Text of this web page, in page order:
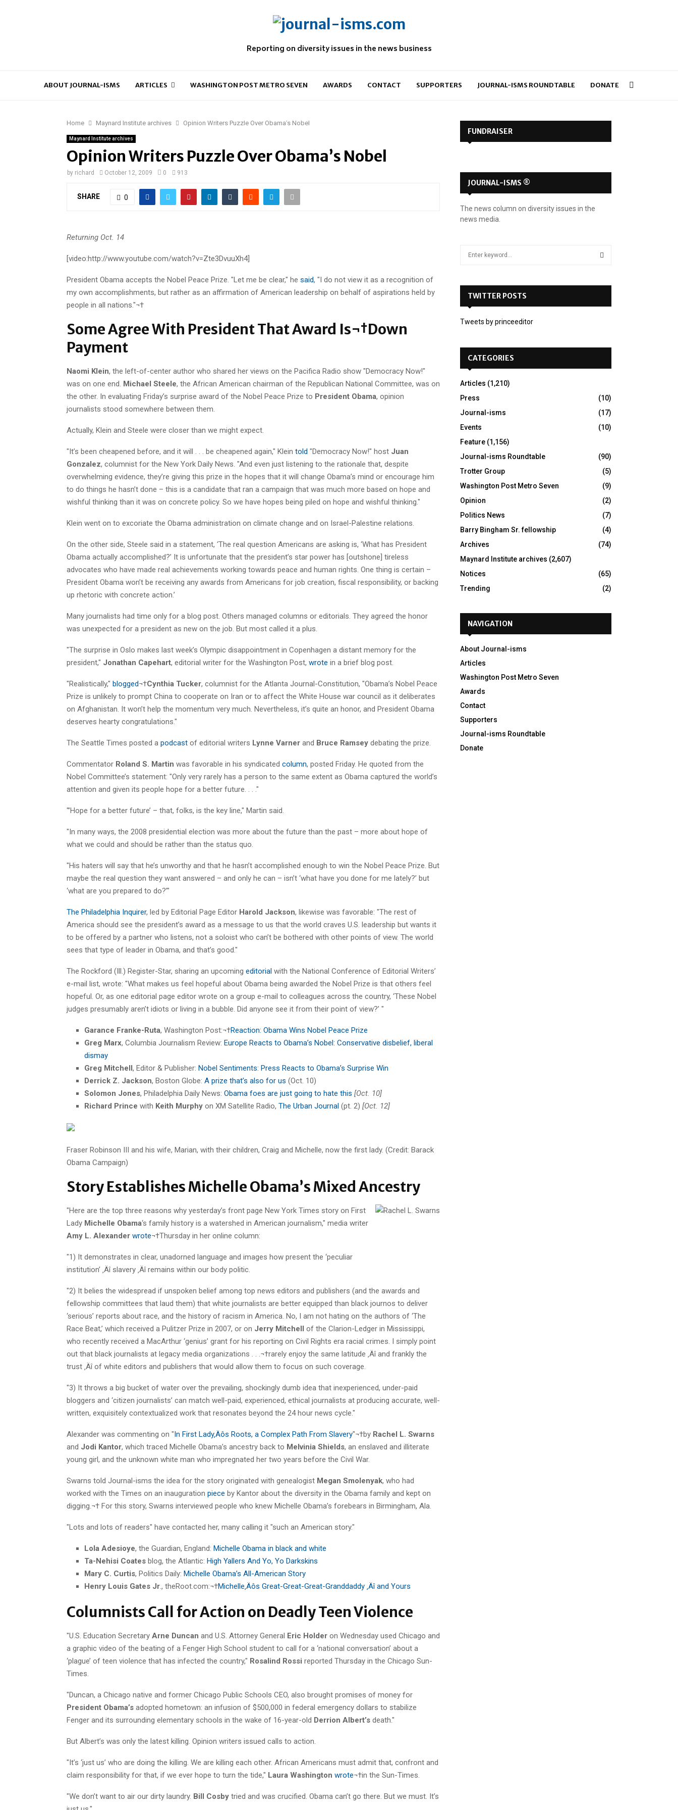
Reporting on diversity issues in the news business
ABOUT JOURNAL-ISMS ARTICLES WASHINGTON POST METRO SEVEN AWARDS CONTACT SUPPORTERS JOURNAL-ISMS ROUNDTABLE DONATE
Home Maynard Institute archives Opinion Writers Puzzle Over Obama’s Nobel
Maynard Institute archives
Opinion Writers Puzzle Over Obama’s Nobel
by richard October 12, 2009 0 913
SHARE 0
Returning Oct. 14
[video:http://www.youtube.com/watch?v=Zte3DvuuXh4]
President Obama accepts the Nobel Peace Prize. "Let me be clear," he said, "I do not view it as a recognition of
my own accomplishments, but rather as an affirmation of American leadership on behalf of aspirations held by
people in all nations."¬†
Some Agree With President That Award Is¬†Down
Payment
Naomi Klein, the left-of-center author who shared her views on the Pacifica Radio show "Democracy Now!"
was on one end. Michael Steele, the African American chairman of the Republican National Committee, was on
the other. In evaluating Friday’s surprise award of the Nobel Peace Prize to President Obama, opinion
journalists stood somewhere between them.
Actually, Klein and Steele were closer than we might expect.
"It’s been cheapened before, and it will . . . be cheapened again," Klein told "Democracy Now!" host Juan
Gonzalez, columnist for the New York Daily News. "And even just listening to the rationale that, despite
overwhelming evidence, they’re giving this prize in the hopes that it will change Obama’s mind or encourage him
to do things he hasn’t done – this is a candidate that ran a campaign that was much more based on hope and
wishful thinking than it was on concrete policy. So we have hopes being piled on hope and wishful thinking."
Klein went on to excoriate the Obama administration on climate change and on Israel-Palestine relations.
On the other side, Steele said in a statement, ‘The real question Americans are asking is, ‘What has President
Obama actually accomplished?’ It is unfortunate that the president’s star power has [outshone] tireless
advocates who have made real achievements working towards peace and human rights. One thing is certain –
President Obama won’t be receiving any awards from Americans for job creation, fiscal responsibility, or backing
up rhetoric with concrete action.’
Many journalists had time only for a blog post. Others managed columns or editorials. They agreed the honor
was unexpected for a president as new on the job. But most called it a plus.
"The surprise in Oslo makes last week’s Olympic disappointment in Copenhagen a distant memory for the
president," Jonathan Capehart, editorial writer for the Washington Post, wrote in a brief blog post.
"Realistically," blogged¬†Cynthia Tucker, columnist for the Atlanta Journal-Constitution, "Obama’s Nobel Peace
Prize is unlikely to prompt China to cooperate on Iran or to affect the White House war council as it deliberates
on Afghanistan. It won’t help the momentum very much. Nevertheless, it’s quite an honor, and President Obama
deserves hearty congratulations."
The Seattle Times posted a podcast of editorial writers Lynne Varner and Bruce Ramsey debating the prize.
Commentator Roland S. Martin was favorable in his syndicated column, posted Friday. He quoted from the
Nobel Committee’s statement: "Only very rarely has a person to the same extent as Obama captured the world’s
attention and given its people hope for a better future. . . ."
"’Hope for a better future’ – that, folks, is the key line," Martin said.
"In many ways, the 2008 presidential election was more about the future than the past – more about hope of
what we could and should be rather than the status quo.
"His haters will say that he’s unworthy and that he hasn’t accomplished enough to win the Nobel Peace Prize. But
maybe the real question they want answered – and only he can – isn’t ‘what have you done for me lately?’ but
‘what are you prepared to do?’"
The Philadelphia Inquirer, led by Editorial Page Editor Harold Jackson, likewise was favorable: "The rest of
America should see the president’s award as a message to us that the world craves U.S. leadership but wants it
to be offered by a partner who listens, not a soloist who can’t be bothered with other points of view. The world
sees that type of leader in Obama, and that’s good."
The Rockford (Ill.) Register-Star, sharing an upcoming editorial with the National Conference of Editorial Writers’
e-mail list, wrote: "What makes us feel hopeful about Obama being awarded the Nobel Prize is that others feel
hopeful. Or, as one editorial page editor wrote on a group e-mail to colleagues across the country, ‘These Nobel
judges presumably aren’t idiots or living in a bubble. Did anyone see it from their point of view?’ "
Garance Franke-Ruta, Washington Post:¬†Reaction: Obama Wins Nobel Peace Prize
Greg Marx, Columbia Journalism Review: Europe Reacts to Obama’s Nobel: Conservative disbelief, liberal
dismay
Greg Mitchell, Editor & Publisher: Nobel Sentiments: Press Reacts to Obama’s Surprise Win
Derrick Z. Jackson, Boston Globe: A prize that’s also for us (Oct. 10)
Solomon Jones, Philadelphia Daily News: Obama foes are just going to hate this [Oct. 10]
Richard Prince with Keith Murphy on XM Satellite Radio, The Urban Journal (pt. 2) [Oct. 12]
Fraser Robinson III and his wife, Marian, with their children, Craig and Michelle, now the first lady. (Credit: Barack
Obama Campaign)
Story Establishes Michelle Obama’s Mixed Ancestry
"Here are the top three reasons why yesterday’s front page New York Times story on First
Lady Michelle Obama‘s family history is a watershed in American journalism," media writer
Amy L. Alexander wrote¬†Thursday in her online column:
"1) It demonstrates in clear, unadorned language and images how present the ‘peculiar
institution’ ‚Äî slavery ‚Äî remains within our body politic.
"2) It belies the widespread if unspoken belief among top news editors and publishers (and the awards and
fellowship committees that laud them) that white journalists are better equipped than black journos to deliver
‘serious’ reports about race, and the history of racism in America. No, I am not hating on the authors of ‘The
Race Beat,’ which received a Pulitzer Prize in 2007, or on Jerry Mitchell of the Clarion-Ledger in Mississippi,
who recently received a MacArthur ‘genius’ grant for his reporting on Civil Rights era racial crimes. I simply point
out that black journalists at legacy media organizations . . .¬†rarely enjoy the same latitude ‚Äî and frankly the
trust ‚Äî of white editors and publishers that would allow them to focus on such coverage.
"3) It throws a big bucket of water over the prevailing, shockingly dumb idea that inexperienced, under-paid
bloggers and ‘citizen journalists’ can match well-paid, experienced, ethical journalists at producing accurate, well-
written, exquisitely contextualized work that resonates beyond the 24 hour news cycle."
Alexander was commenting on "In First Lady‚Äôs Roots, a Complex Path From Slavery"¬†by Rachel L. Swarns
and Jodi Kantor, which traced Michelle Obama’s ancestry back to Melvinia Shields, an enslaved and illiterate
young girl, and the unknown white man who impregnated her two years before the Civil War.
Swarns told Journal-isms the idea for the story originated with genealogist Megan Smolenyak, who had
worked with the Times on an inauguration piece by Kantor about the diversity in the Obama family and kept on
digging.¬† For this story, Swarns interviewed people who knew Michelle Obama’s forebears in Birmingham, Ala.
"Lots and lots of readers" have contacted her, many calling it "such an American story."
Lola Adesioye, the Guardian, England: Michelle Obama in black and white
Ta-Nehisi Coates blog, the Atlantic: High Yallers And Yo, Yo Darkskins
Mary C. Curtis, Politics Daily: Michelle Obama’s All-American Story
Henry Louis Gates Jr., theRoot.com:¬†Michelle‚Äôs Great-Great-Great-Granddaddy ‚Äî and Yours
Columnists Call for Action on Deadly Teen Violence
"U.S. Education Secretary Arne Duncan and U.S. Attorney General Eric Holder on Wednesday used Chicago and
a graphic video of the beating of a Fenger High School student to call for a ‘national conversation’ about a
‘plague’ of teen violence that has infected the country," Rosalind Rossi reported Thursday in the Chicago Sun-
Times.
"Duncan, a Chicago native and former Chicago Public Schools CEO, also brought promises of money for
President Obama’s adopted hometown: an infusion of $500,000 in federal emergency dollars to stabilize
Fenger and its surrounding elementary schools in the wake of 16-year-old Derrion Albert’s death."
But Albert’s was only the latest killing. Opinion writers issued calls to action.
"It’s ‘just us’ who are doing the killing. We are killing each other. African Americans must admit that, confront and
claim responsibility for that, if we ever hope to turn the tide," Laura Washington wrote¬†in the Sun-Times.
"We don’t want to air our dirty laundry. Bill Cosby tried and was crucified. Obama can’t go there. But we must. It’s
FUNDRAISER
JOURNAL-ISMS ®
The news column on diversity issues in the
news media.
o
TWITTER POSTS
Tweets by princeeditor
CATEGORIES
Articles (1,210)
Press
(10)
Journal-isms
(17)
Events
(10)
Feature (1,156)
Journal-isms Roundtable
(90)
Trotter Group
(5)
Washington Post Metro Seven
(9)
Opinion
(2)
Politics News
(7)
Barry Bingham Sr. fellowship
(4)
Archives
(74)
Maynard Institute archives (2,607)
Notices
(65)
Trending
(2)
NAVIGATION
About Journal-isms
Articles
Washington Post Metro Seven
Awards
Contact
Supporters
Journal-isms Roundtable
Donate